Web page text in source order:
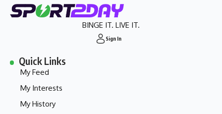
BINGE IT. LIVE IT.
Sign In
Quick Links
My Feed
My Interests
My History